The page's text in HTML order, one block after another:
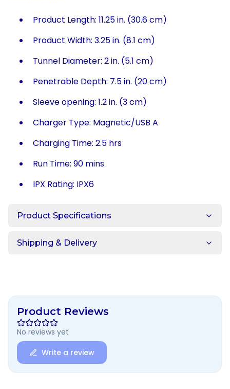
Product Length: 11.25 in. (30.6 cm)
Product Width: 3.25 in. (8.1 cm)
Tunnel Diameter: 2 in. (5.1 cm)
Penetrable Depth: 7.5 in. (20 cm)
Sleeve opening: 1.2 in. (3 cm)
Charger Type: Magnetic/USB A
Charging Time: 2.5 hrs
Run Time: 90 mins
IPX Rating: IPX6
Product Specifications
Shipping & Delivery
Product Reviews
No reviews yet
Write a review